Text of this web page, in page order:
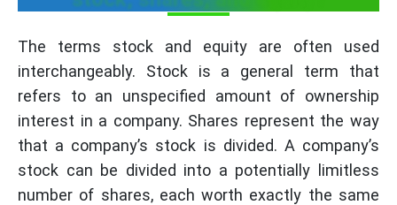
The terms stock and equity are often used
interchangeably. Stock is a general term that
refers to an unspecified amount of ownership
interest in a company. Shares represent the way
that a company’s stock is divided. A company’s
stock can be divided into a potentially limitless
number of shares, each worth exactly the same